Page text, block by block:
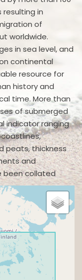
in
of
worldwide.
in sea level, and
continental
resource for
history and
time. More than
of submerged
indicator ranging
peats, thickness
and
been collated